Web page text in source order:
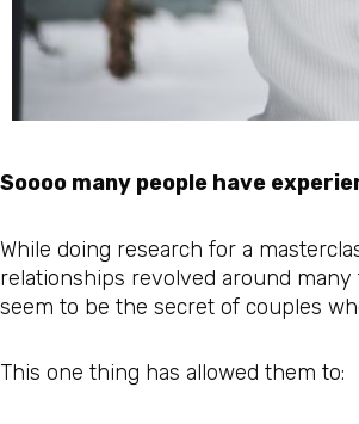
Soooo many people have
While doing research for a
relationships revolved around
seem to be the secret of couples
This one thing has allowed them to: